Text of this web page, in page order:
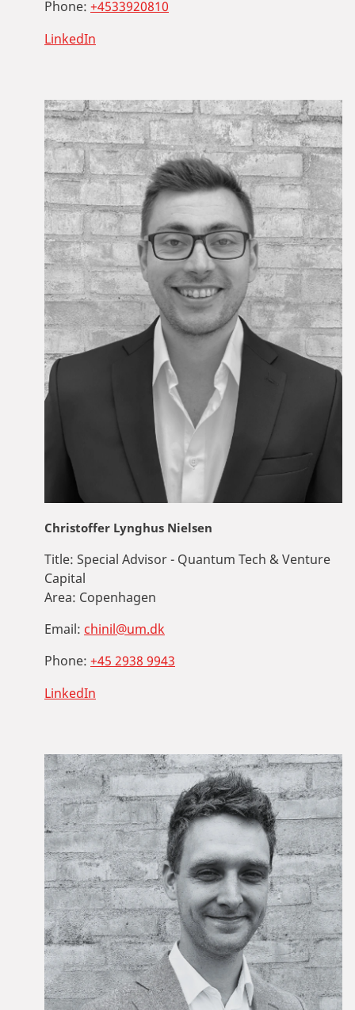
Phone: +4533920810
LinkedIn
Christoffer Lynghus Nielsen
Title: Special Advisor - Quantum Tech & Venture
Capital
Area: Copenhagen
Email: chinil@um.dk
Phone: +45 2938 9943
LinkedIn